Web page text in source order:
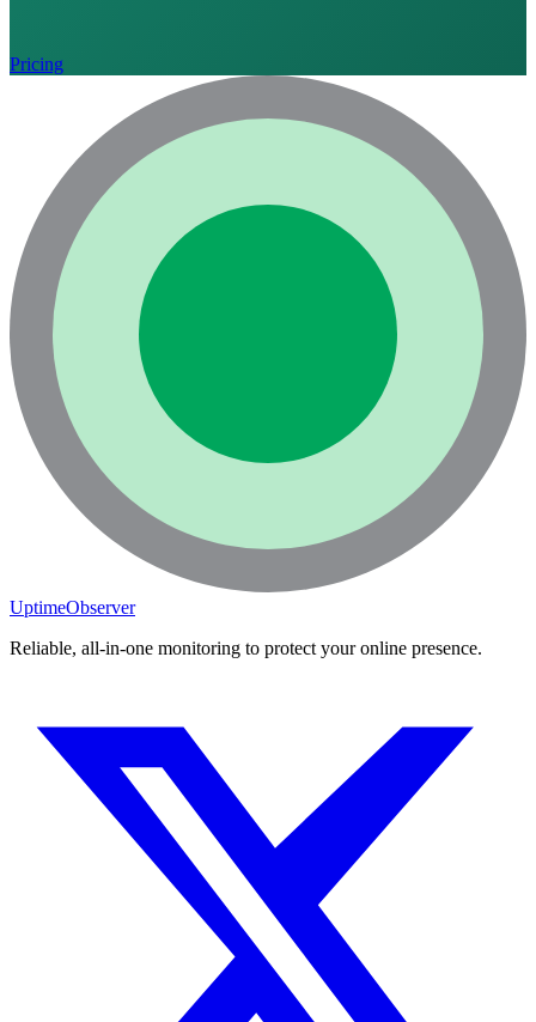
Pricing
UptimeObserver
Reliable, all-in-one monitoring to protect your online presence.